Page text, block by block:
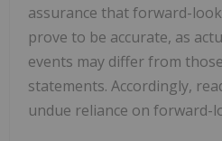
assurance that forward-
prove to be accurate, as
events may differ from
statements. Accordingly,
undue reliance on forward-